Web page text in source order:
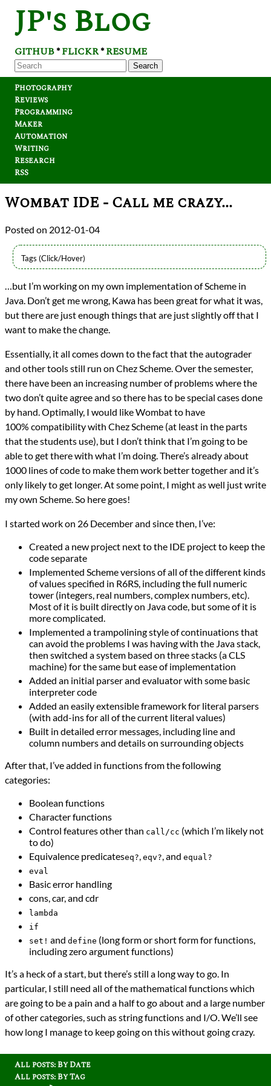
JP's Blog
GITHUB*FLICKR*RESUME
Search
Photography
Reviews
Programming
Maker
Automation
Writing
Research
RSS
Wombat IDE - Call me crazy...
2012-01-04
Java
Scheme
Series
Wombat IDE
programming
Prev
Next
All Posts
PrevNext
…but I’m working on my own implementation of Scheme in
Java. Don’t get me wrong, Kawa has been great for what it was,
but there are just enough things that are just slightly off that I
want to make the change.
Essentially, it all comes down to the fact that the autograder
and other tools still run on Chez Scheme. Over the semester,
there have been an increasing number of problems where the
two don’t quite agree and so there has to be special cases done
by hand. Optimally, I would like Wombat to have
100% compatibility with Chez Scheme (at least in the parts
that the students use), but I don’t think that I’m going to be
able to get there with what I’m doing. There’s already about
1000 lines of code to make them work better together and it’s
only likely to get longer. At some point, I might as well just write
my own Scheme. So here goes!
I started work on 26 December and since then, I’ve:
Created a new project next to the IDE project to keep the
code separate
Implemented Scheme versions of all of the different kinds
of values specified in R6RS, including the full numeric
tower (integers, real numbers, complex numbers, etc).
Most of it is built directly on Java code, but some of it is
more complicated.
Implemented a trampolining style of continuations that
can avoid the problems I was having with the Java stack,
then switched a system based on three stacks (a CLS
machine) for the same but ease of implementation
Added an initial parser and evaluator with some basic
interpreter code
Added an easily extensible framework for literal parsers
(with add-ins for all of the current literal values)
Built in detailed error messages, including line and
column numbers and details on surrounding objects
After that, I’ve added in functions from the following
categories:
Boolean functions
Character functions
Control features other than call/cc (which I’m likely not
to do)
Equivalence predicateseq?, eqv?, and equal?
eval
Basic error handling
cons, car, and cdr
lambda
if
set! and define (long form or short form for functions,
including zero argument functions)
It’s a heck of a start, but there’s still a long way to go. In
particular, I still need all of the mathematical functions which
are going to be a pain and a half to go about and a large number
of other categories, such as string functions and I/O. We’ll see
how long I manage to keep going on this without going crazy.
All posts: By Date
All posts: By Tag